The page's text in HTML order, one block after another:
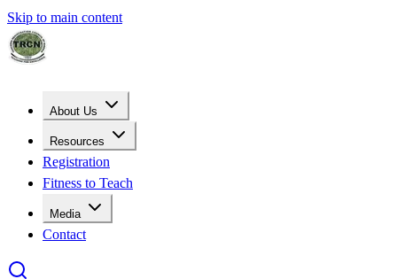
Skip to main content
About Us
Resources
Registration
Fitness to Teach
Media
Contact